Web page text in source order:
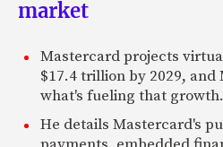
market
Mastercard projects
$17.4 trillion by 2029,
what's fueling that growth.
He details Mastercard's